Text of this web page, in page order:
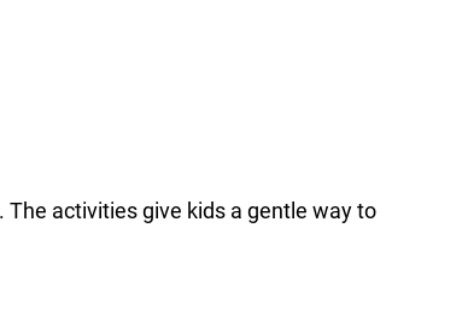
activities give kids a gentle way to